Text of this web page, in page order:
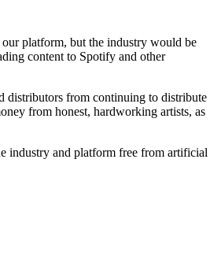
platform, but the industry would be
content to Spotify and other
distributors from continuing to distribute
from honest, hardworking artists, as
industry and platform free from artificial